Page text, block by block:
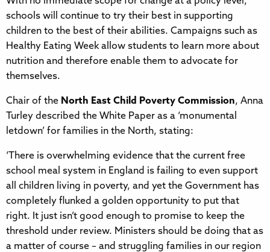
schools will continue to try their best in supporting
children to the best of their abilities. Campaigns such as
Healthy Eating Week allow students to learn more about
nutrition and therefore enable them to advocate for
themselves.
Chair of the North East Child Poverty Commission, Anna
Turley described the White Paper as a ‘monumental
letdown’ for families in the North, stating:
‘There is overwhelming evidence that the current free
school meal system in England is failing to even support
all children living in poverty, and yet the Government has
completely flunked a golden opportunity to put that
right. It just isn’t good enough to promise to keep the
threshold under review. Ministers should be doing that as
a matter of course – and struggling families in our region